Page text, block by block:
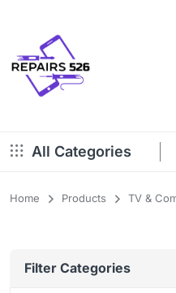
All Categories
Home Products TV &
Filter Categories